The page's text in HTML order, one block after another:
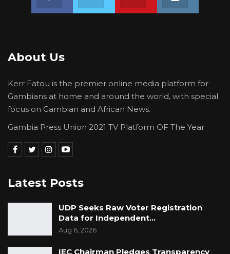
About Us
Kerr Fatou is the premier online media platform for
Gambians at home and around the world, with special
focus on Gambian and African News.
Gambia Press Union 2021 TV Platform OF The Year
Latest Posts
UDP Seeks Raw Voter Registration
Data for Independent…
Aug 6, 2026
IEC Chairman Pledges Transparency